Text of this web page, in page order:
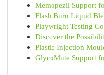
Memopezil Support
Flash Burn Liquid
Playwright Testing
Discover the
Plastic Injection
GlycoMute Support